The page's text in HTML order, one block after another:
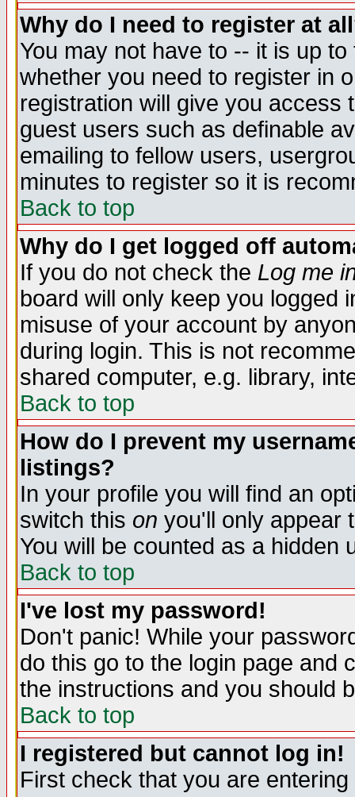
Why do I need to register at
You may not have to -- it is up
whether you need to register in
registration will give you access
guest users such as definable
emailing to fellow users,
minutes to register so it is
Back to top
Why do I get logged off
If you do not check the Log me
board will only keep you logged
misuse of your account by
during login. This is not
shared computer, e.g. library,
Back to top
How do I prevent my
listings?
In your profile you will find an
switch this on you'll only appear
You will be counted as a hidden
Back to top
I've lost my password!
Don't panic! While your
do this go to the login page and
the instructions and you should
Back to top
I registered but cannot log in!
First check that you are